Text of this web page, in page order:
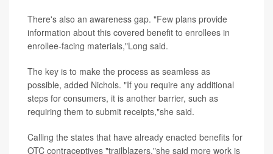
There's also an awareness gap. "Few plans provide
information about this covered benefit to enrollees in
enrollee-facing materials,"Long said.
The key is to make the process as seamless as
possible, added Nichols. "If you require any additional
steps for consumers, it is another barrier, such as
requiring them to submit receipts,"she said.
Calling the states that have already enacted benefits for
OTC contraceptives "trailblazers,"she said more work is